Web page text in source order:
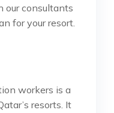
our consultants
for your resort.
workers is a
resorts. It